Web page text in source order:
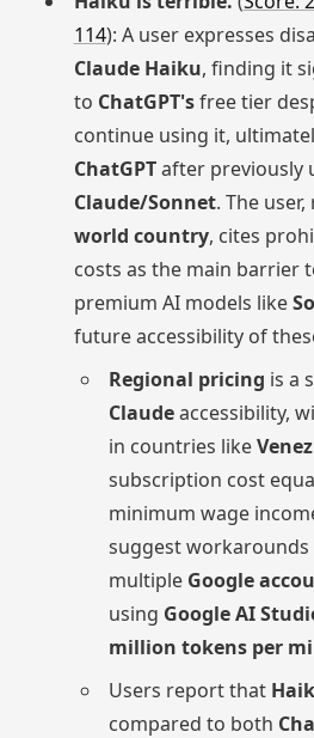
114): A user expresses
Claude Haiku, finding it
to ChatGPT'sfree tier
continue using it,
ChatGPTafter previously
Claude/Sonnet. The
world country, cites
costs as the main barrier
premium AI models like
future accessibility of
Regional pricing is a
Claudeaccessibility,
in countries like
subscription cost
minimum wage
suggest workarounds
multiple Google
using Google AI
million tokens per
Users report that
compared to both